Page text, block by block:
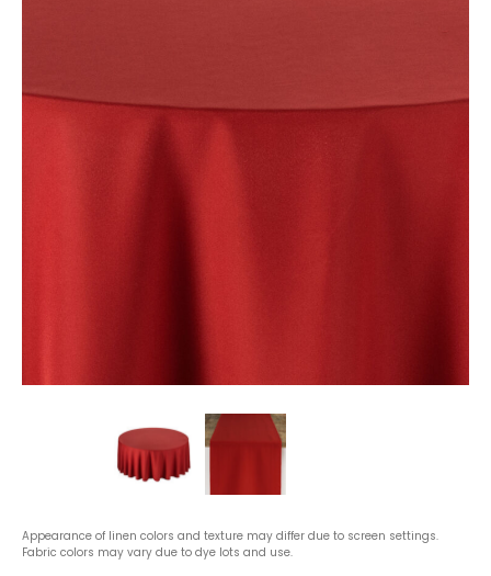
Appearance of linen colors and texture may differ due to screen settings.
Fabric colors may vary due to dye lots and use.